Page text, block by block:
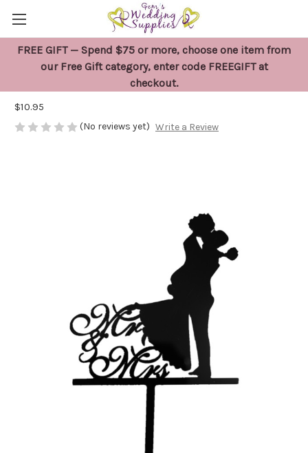
FREE GIFT — Spend $75 or more, choose one item from
our Free Gift category, enter code FREEGIFT at
checkout.
Black Mr and Mrs Cake Topper Lifting
$10.95
(No reviews yet) Write a Review